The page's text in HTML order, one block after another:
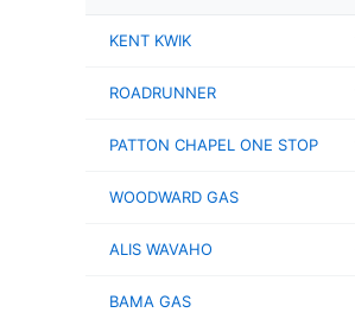
KENT KWIK
ROADRUNNER
PATTON CHAPEL ONE STOP
WOODWARD GAS
ALIS WAVAHO
BAMA GAS